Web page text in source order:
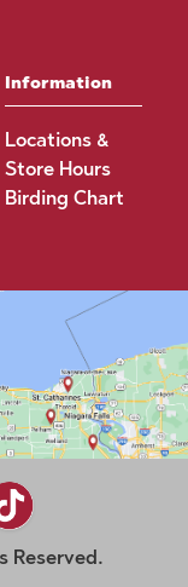
Information
Locations &
Store Hours
Birding Chart
Reserved.